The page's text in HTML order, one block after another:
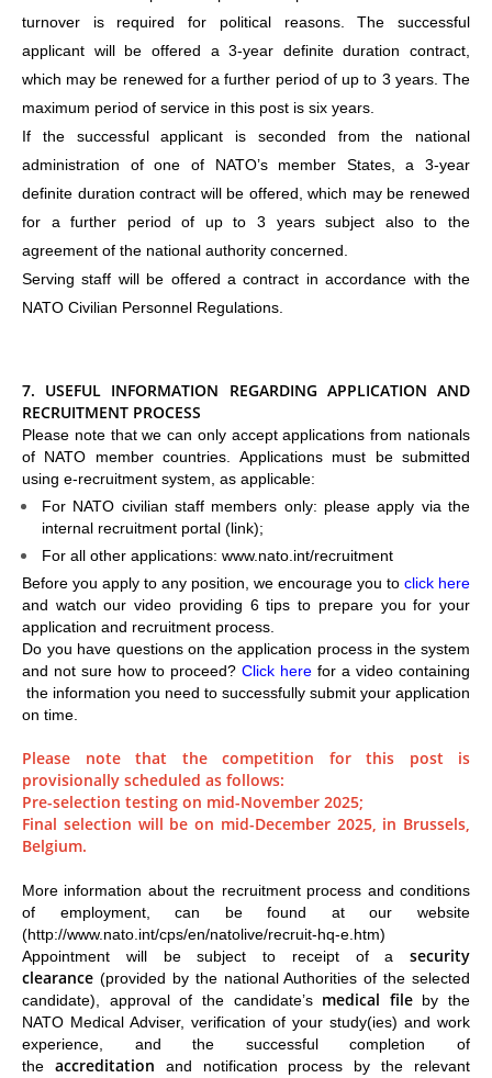
turnover is required for political reasons. The successful
applicant will be offered a 3-year definite duration contract,
which may be renewed for a further period of up to 3 years. The
maximum period of service in this post is six years.
If the successful applicant is seconded from the national
administration of one of NATO’s member States, a 3-year
definite duration contract will be offered, which may be renewed
for a further period of up to 3 years subject also to the
agreement of the national authority concerned.
Serving staff will be offered a contract in accordance with the
NATO Civilian Personnel Regulations.
7. USEFUL INFORMATION REGARDING APPLICATION AND
RECRUITMENT PROCESS
Please note that we can only accept applications from nationals
of NATO member countries. Applications must be submitted
using e-recruitment system, as applicable:
For NATO civilian staff members only: please apply via the
internal recruitment portal (link);
For all other applications: www.nato.int/recruitment
Before you apply to any position, we encourage you to click here
and watch our video providing 6 tips to prepare you for your
application and recruitment process.
Do you have questions on the application process in the system
and not sure how to proceed? Click here for a video containing
the information you need to successfully submit your application
on time.
Please note that the competition for this post is
provisionally scheduled as follows:
Pre-selection testing on mid-November 2025;
Final selection will be on mid-December 2025, in Brussels,
Belgium.
More information about the recruitment process and conditions
of employment, can be found at our website
(http://www.nato.int/cps/en/natolive/recruit-hq-e.htm)
Appointment will be subject to receipt of a security
clearance (provided by the national Authorities of the selected
candidate), approval of the candidate’s medical fileby the
NATO Medical Adviser, verification of your study(ies) and work
experience, and the successful completion of
the accreditation and notification process by the relevant